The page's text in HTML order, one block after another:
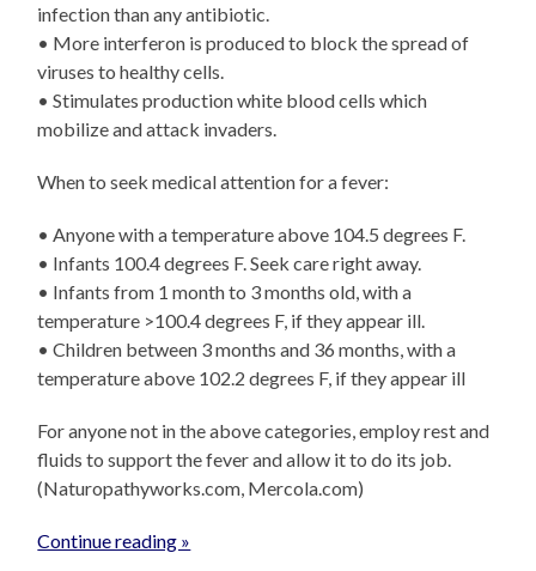
infection than any antibiotic.
• More interferon is produced to block the spread of
viruses to healthy cells.
• Stimulates production white blood cells which
mobilize and attack invaders.
When to seek medical attention for a fever:
• Anyone with a temperature above 104.5 degrees F.
• Infants 100.4 degrees F. Seek care right away.
• Infants from 1 month to 3 months old, with a
temperature >100.4 degrees F, if they appear ill.
• Children between 3 months and 36 months, with a
temperature above 102.2 degrees F, if they appear ill
For anyone not in the above categories, employ rest and
fluids to support the fever and allow it to do its job.
(Naturopathyworks.com, Mercola.com)
Continue reading »